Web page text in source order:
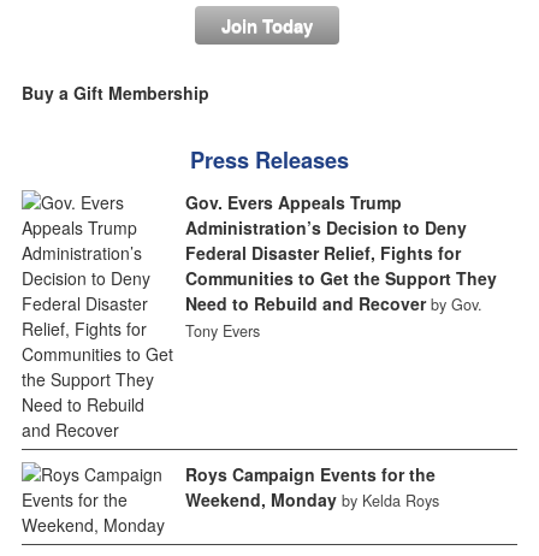
Join Today
Buy a Gift Membership
Press Releases
Gov. Evers Appeals Trump
Administration’s Decision to Deny
Federal Disaster Relief, Fights for
Communities to Get the Support They
Need to Rebuild and Recover by Gov.
Tony Evers
Roys Campaign Events for the
Weekend, Monday by Kelda Roys